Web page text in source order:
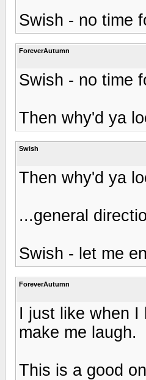
Swish - no time
ForeverAutumn
Swish - no time
Then why'd ya
Swish
Then why'd ya
...general
Swish - let me
ForeverAutumn
I just like when I
make me laugh.
This is a good